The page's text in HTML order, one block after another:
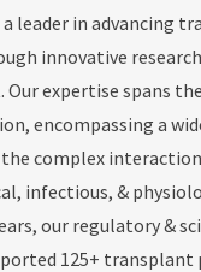
a leader in advancing
innovative
Our expertise spans
encompassing a
the complex
infectious, &
our regulatory &
125+